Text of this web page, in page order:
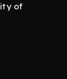
of